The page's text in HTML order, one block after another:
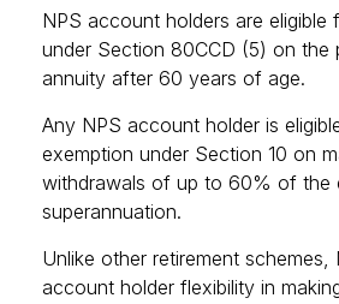
NPS account holders are eligible
under Section 80CCD (5) on the
annuity after 60 years of age.
Any NPS account holder is
exemption under Section 10 on
withdrawals of up to 60% of the
superannuation.
Unlike other retirement schemes,
account holder flexibility in